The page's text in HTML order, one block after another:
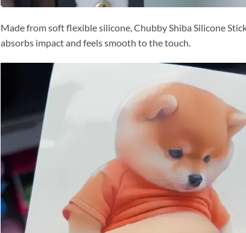
Made from soft flexible silicone, Chubby Shiba Silicone
absorbs impact and feels smooth to the touch.